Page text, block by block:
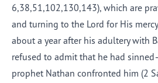
6,38,51,102,130,143), which are
and turning to the Lord for His
about a year after his adultery with
refused to admit that he had
prophet Nathan confronted him (2